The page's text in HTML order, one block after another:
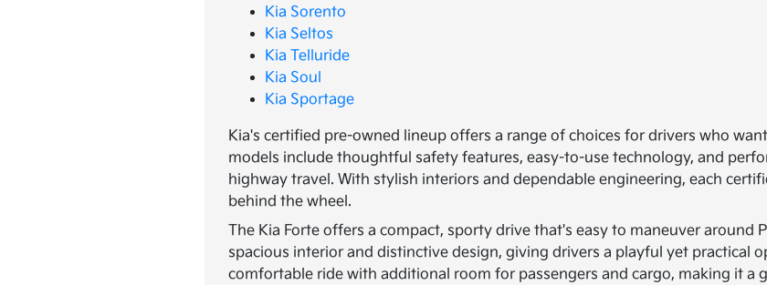
Kia Sorento
Kia Seltos
Kia Telluride
Kia Soul
Kia Sportage
Kia's certified pre-owned lineup offers a range of choices for drivers who
models include thoughtful safety features, easy-to-use technology, and
highway travel. With stylish interiors and dependable engineering, each
behind the wheel.
The Kia Forte offers a compact, sporty drive that's easy to maneuver
spacious interior and distinctive design, giving drivers a playful yet practical
comfortable ride with additional room for passengers and cargo, making it a